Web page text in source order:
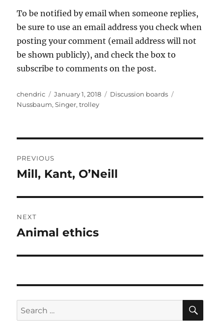
To be notified by email when someone replies,
be sure to use an email address you check when
posting your comment (email address will not
be shown publicly), and check the box to
subscribe to comments on the post.
Author
chendric
Posted
on
January 1, 2018 Categories
Discussion boards
Nussbaum,Singer,trolley
navigation
PREVIOUS
Previous
Mill, Kant, O’Neill
NEXT
Next
Animal ethics
Search
for: